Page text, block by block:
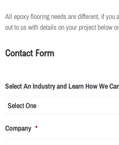
All epoxy flooring needs are different, if you
out to us with details on your project below
Contact Form
Select An Industry and Learn How We
Company *